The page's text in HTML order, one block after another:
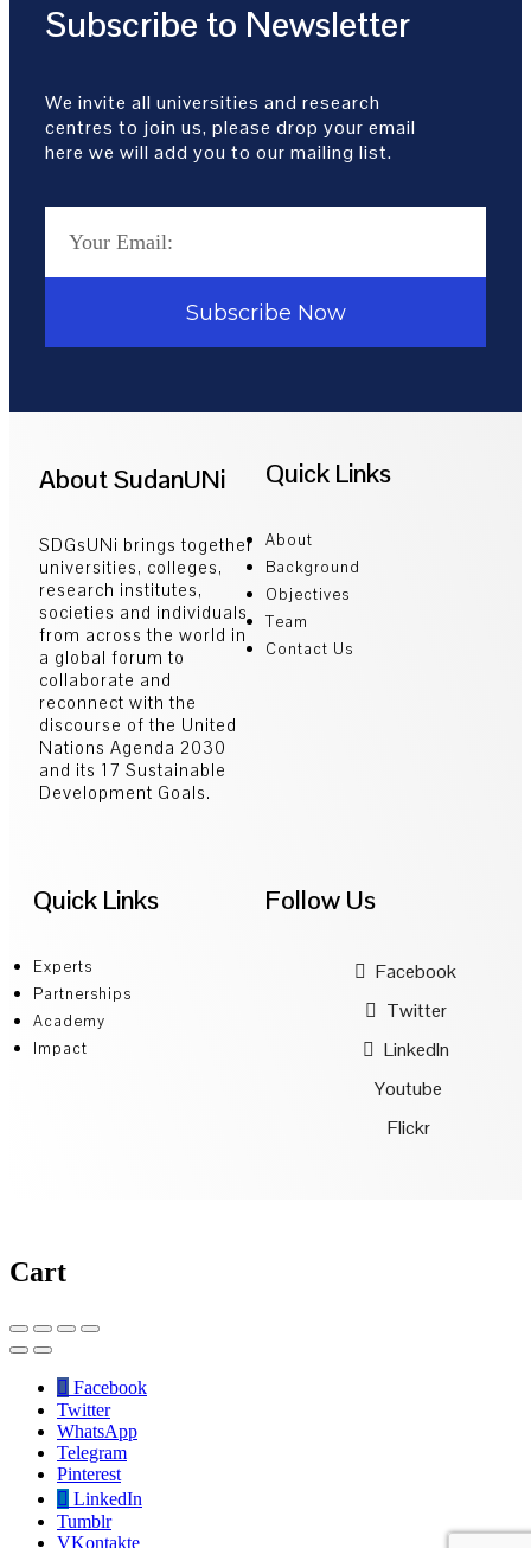
Subscribe to Newsletter
We invite all universities and research
centres to join us, please drop your email
here we will add you to our mailing list.
Subscribe Now
About SudanUNi
SDGsUNi brings together
universities, colleges,
research institutes,
societies and individuals
from across the world in
a global forum to
collaborate and
reconnect with the
discourse of the United
Nations Agenda 2030
and its 17 Sustainable
Development Goals.
Quick Links
About
Background
Objectives
Team
Contact Us
Quick Links
Experts
Partnerships
Academy
Impact
Follow Us
Facebook
Twitter
LinkedIn
Youtube
Flickr
Cart
Facebook
Twitter
WhatsApp
Telegram
Pinterest
LinkedIn
Tumblr
VKontakte